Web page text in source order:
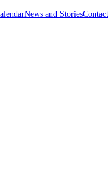
News and StoriesContact